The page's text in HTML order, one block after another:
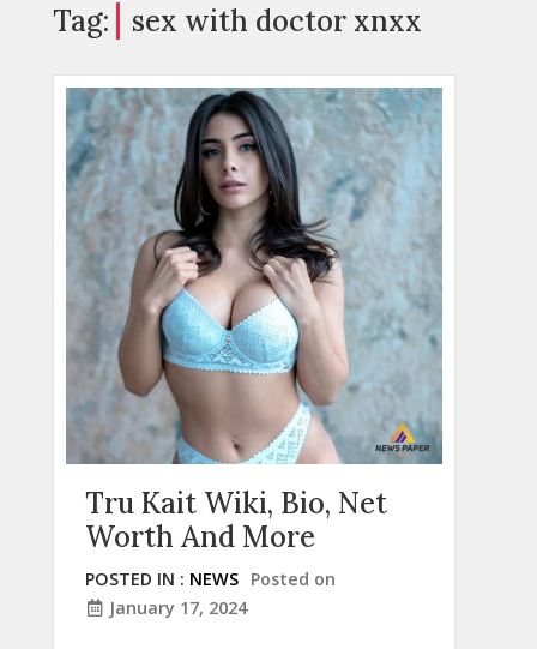
Tag: sex with doctor xnxx
Tru Kait Wiki, Bio, Net
Worth And More
POSTED IN : NEWS Posted on
January 17, 2024